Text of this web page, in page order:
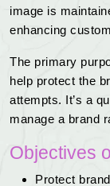
image is
enhancing
The primary
help protect the
attempts. It’s a
manage a brand
Objectives
Protect